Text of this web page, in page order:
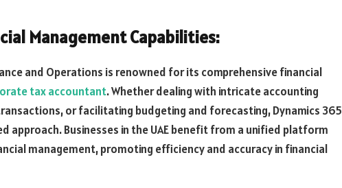
Management Capabilities:
and Operations is renowned for its comprehensive financial
tax accountant. Whether dealing with intricate accounting
or facilitating budgeting and forecasting, Dynamics 365
approach. Businesses in the UAE benefit from a unified platform
management, promoting efficiency and accuracy in financial